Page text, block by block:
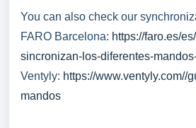
You can also check our
FARO Barcelona: https://faro.es/
sincronizan-los-diferentes-
Ventyly: https://www.ventyly.com//
mandos